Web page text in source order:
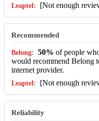
[Not enough
Recommended
50% of people
would recommend Belong
internet provider.
[Not enough
Reliability